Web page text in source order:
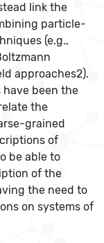
link the
particle-
(e.g.,
approaches2).
been the
the
grained
of
be able to
of the
the need to
on systems of